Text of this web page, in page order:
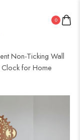
0
Non-Ticking Wall
Clock for Home